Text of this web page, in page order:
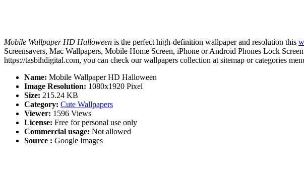
Mobile Wallpaper HD Halloween is the perfect high-definition wallpaper and resolution this
Screensavers, Mac Wallpapers, Mobile Home Screen, iPhone or Android Phones Lock
https://tasbihdigital.com, you can check our wallpapers collection at sitemap or categories
Name: Mobile Wallpaper HD Halloween
Image Resolution: 1080x1920 Pixel
Size: 215.24 KB
Category: Cute Wallpapers
Viewer: 1596 Views
License: Free for personal use only
Commercial usage: Not allowed
Source : Google Images